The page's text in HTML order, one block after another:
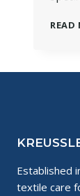
READ
Established
textile care